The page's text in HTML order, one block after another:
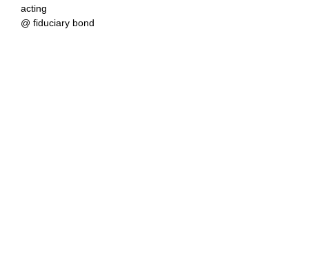
acting
@ fiduciary bond